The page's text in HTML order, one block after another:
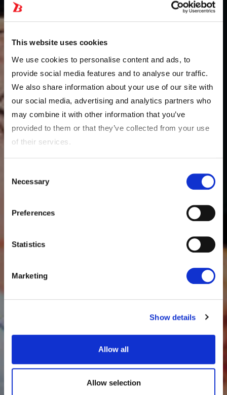
This website uses cookies
We use cookies to personalise content and ads, to
provide social media features and to analyse our traffic.
We also share information about your use of our site with
our social media, advertising and analytics partners who
may combine it with other information that you’ve
provided to them or that they’ve collected from your use
of their services.
Selection
Necessary
Preferences
Statistics
Marketing
Show details
Allow all
Allow selection